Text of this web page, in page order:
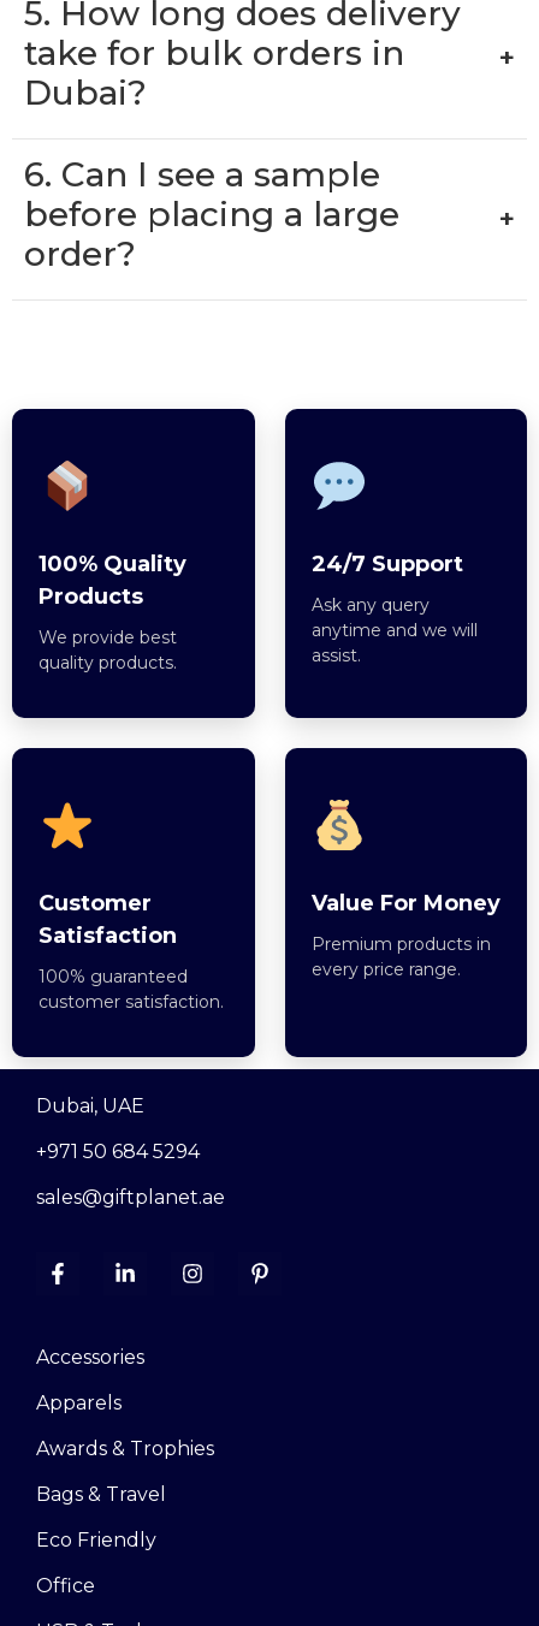
5. How long does delivery
take for bulk orders in
Dubai?
+
6. Can I see a sample
before placing a large
order?
+
100% Quality
Products
We provide best
quality products.
24/7 Support
Ask any query
anytime and we will
assist.
Customer
Satisfaction
100% guaranteed
customer satisfaction.
Value For Money
Premium products in
every price range.
Dubai, UAE
+971 50 684 5294
sales@giftplanet.ae
Accessories
Apparels
Awards & Trophies
Bags & Travel
Eco Friendly
Office